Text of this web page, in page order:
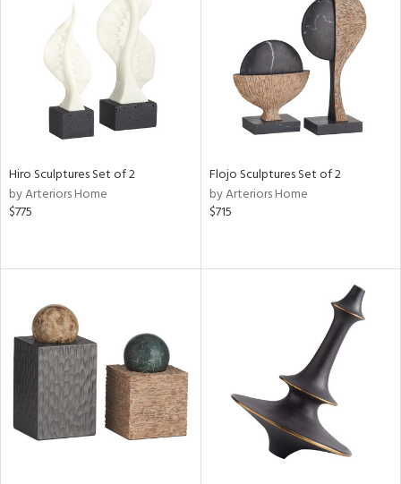
Hiro Sculptures Set of 2
by Arteriors Home
$775
Flojo Sculptures Set of 2
by Arteriors Home
$715